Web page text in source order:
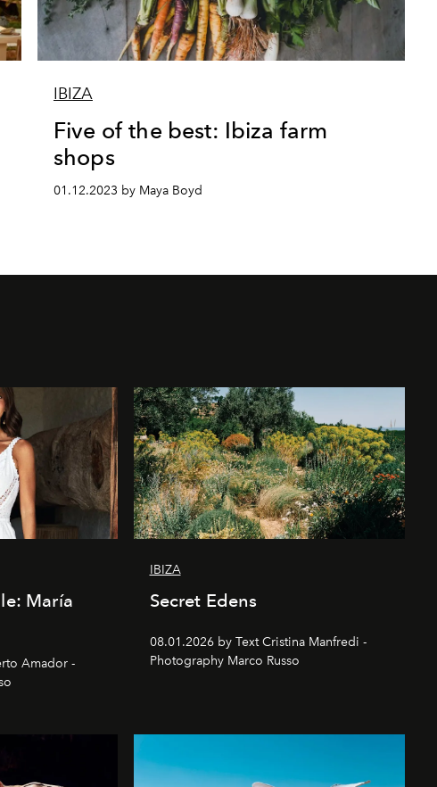
IBIZA
Five of the best: Ibiza farm
shops
01.12.2023 by Maya Boyd
María
Amador -
IBIZA
Secret Edens
08.01.2026 by Text Cristina Manfredi -
Photography Marco Russo